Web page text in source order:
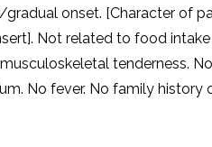
onset. [Character of
Not related to food
tenderness.
No fever. No family history